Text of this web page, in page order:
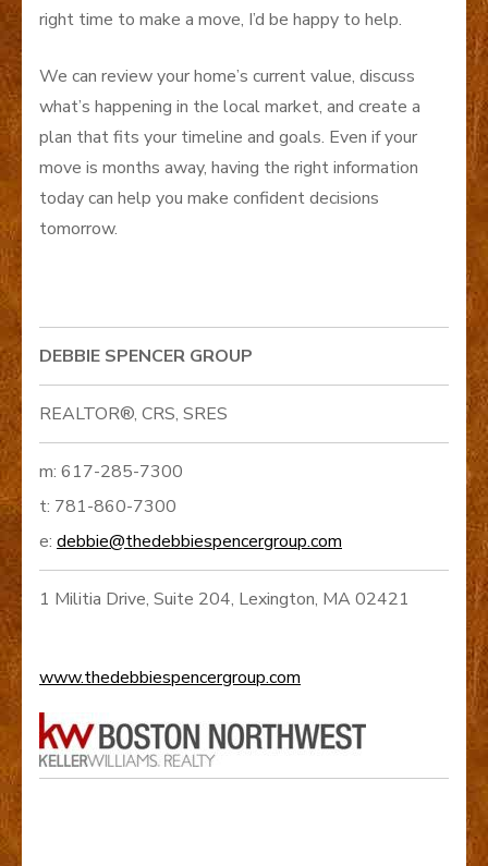
right time to make a move, I’d be happy to help.
We can review your home’s current value, discuss
what’s happening in the local market, and create a
plan that fits your timeline and goals. Even if your
move is months away, having the right information
today can help you make confident decisions
tomorrow.
DEBBIE SPENCER GROUP
REALTOR®, CRS, SRES
m: 617-285-7300
t: 781-860-7300
e: debbie@thedebbiespencergroup.com
1 Militia Drive, Suite 204, Lexington, MA 02421
www.thedebbiespencergroup.com